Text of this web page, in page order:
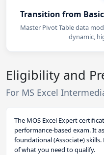
Transition from
Master Pivot Table data
dynamic,
Eligibility and
For MS Excel
The MOS Excel Expert
performance-based exam. It
foundational (Associate)
of what you need to qualify.